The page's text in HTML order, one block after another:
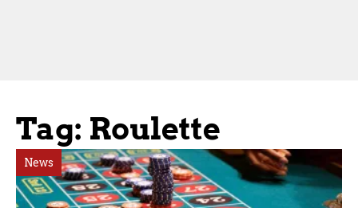
Tag: Roulette
News